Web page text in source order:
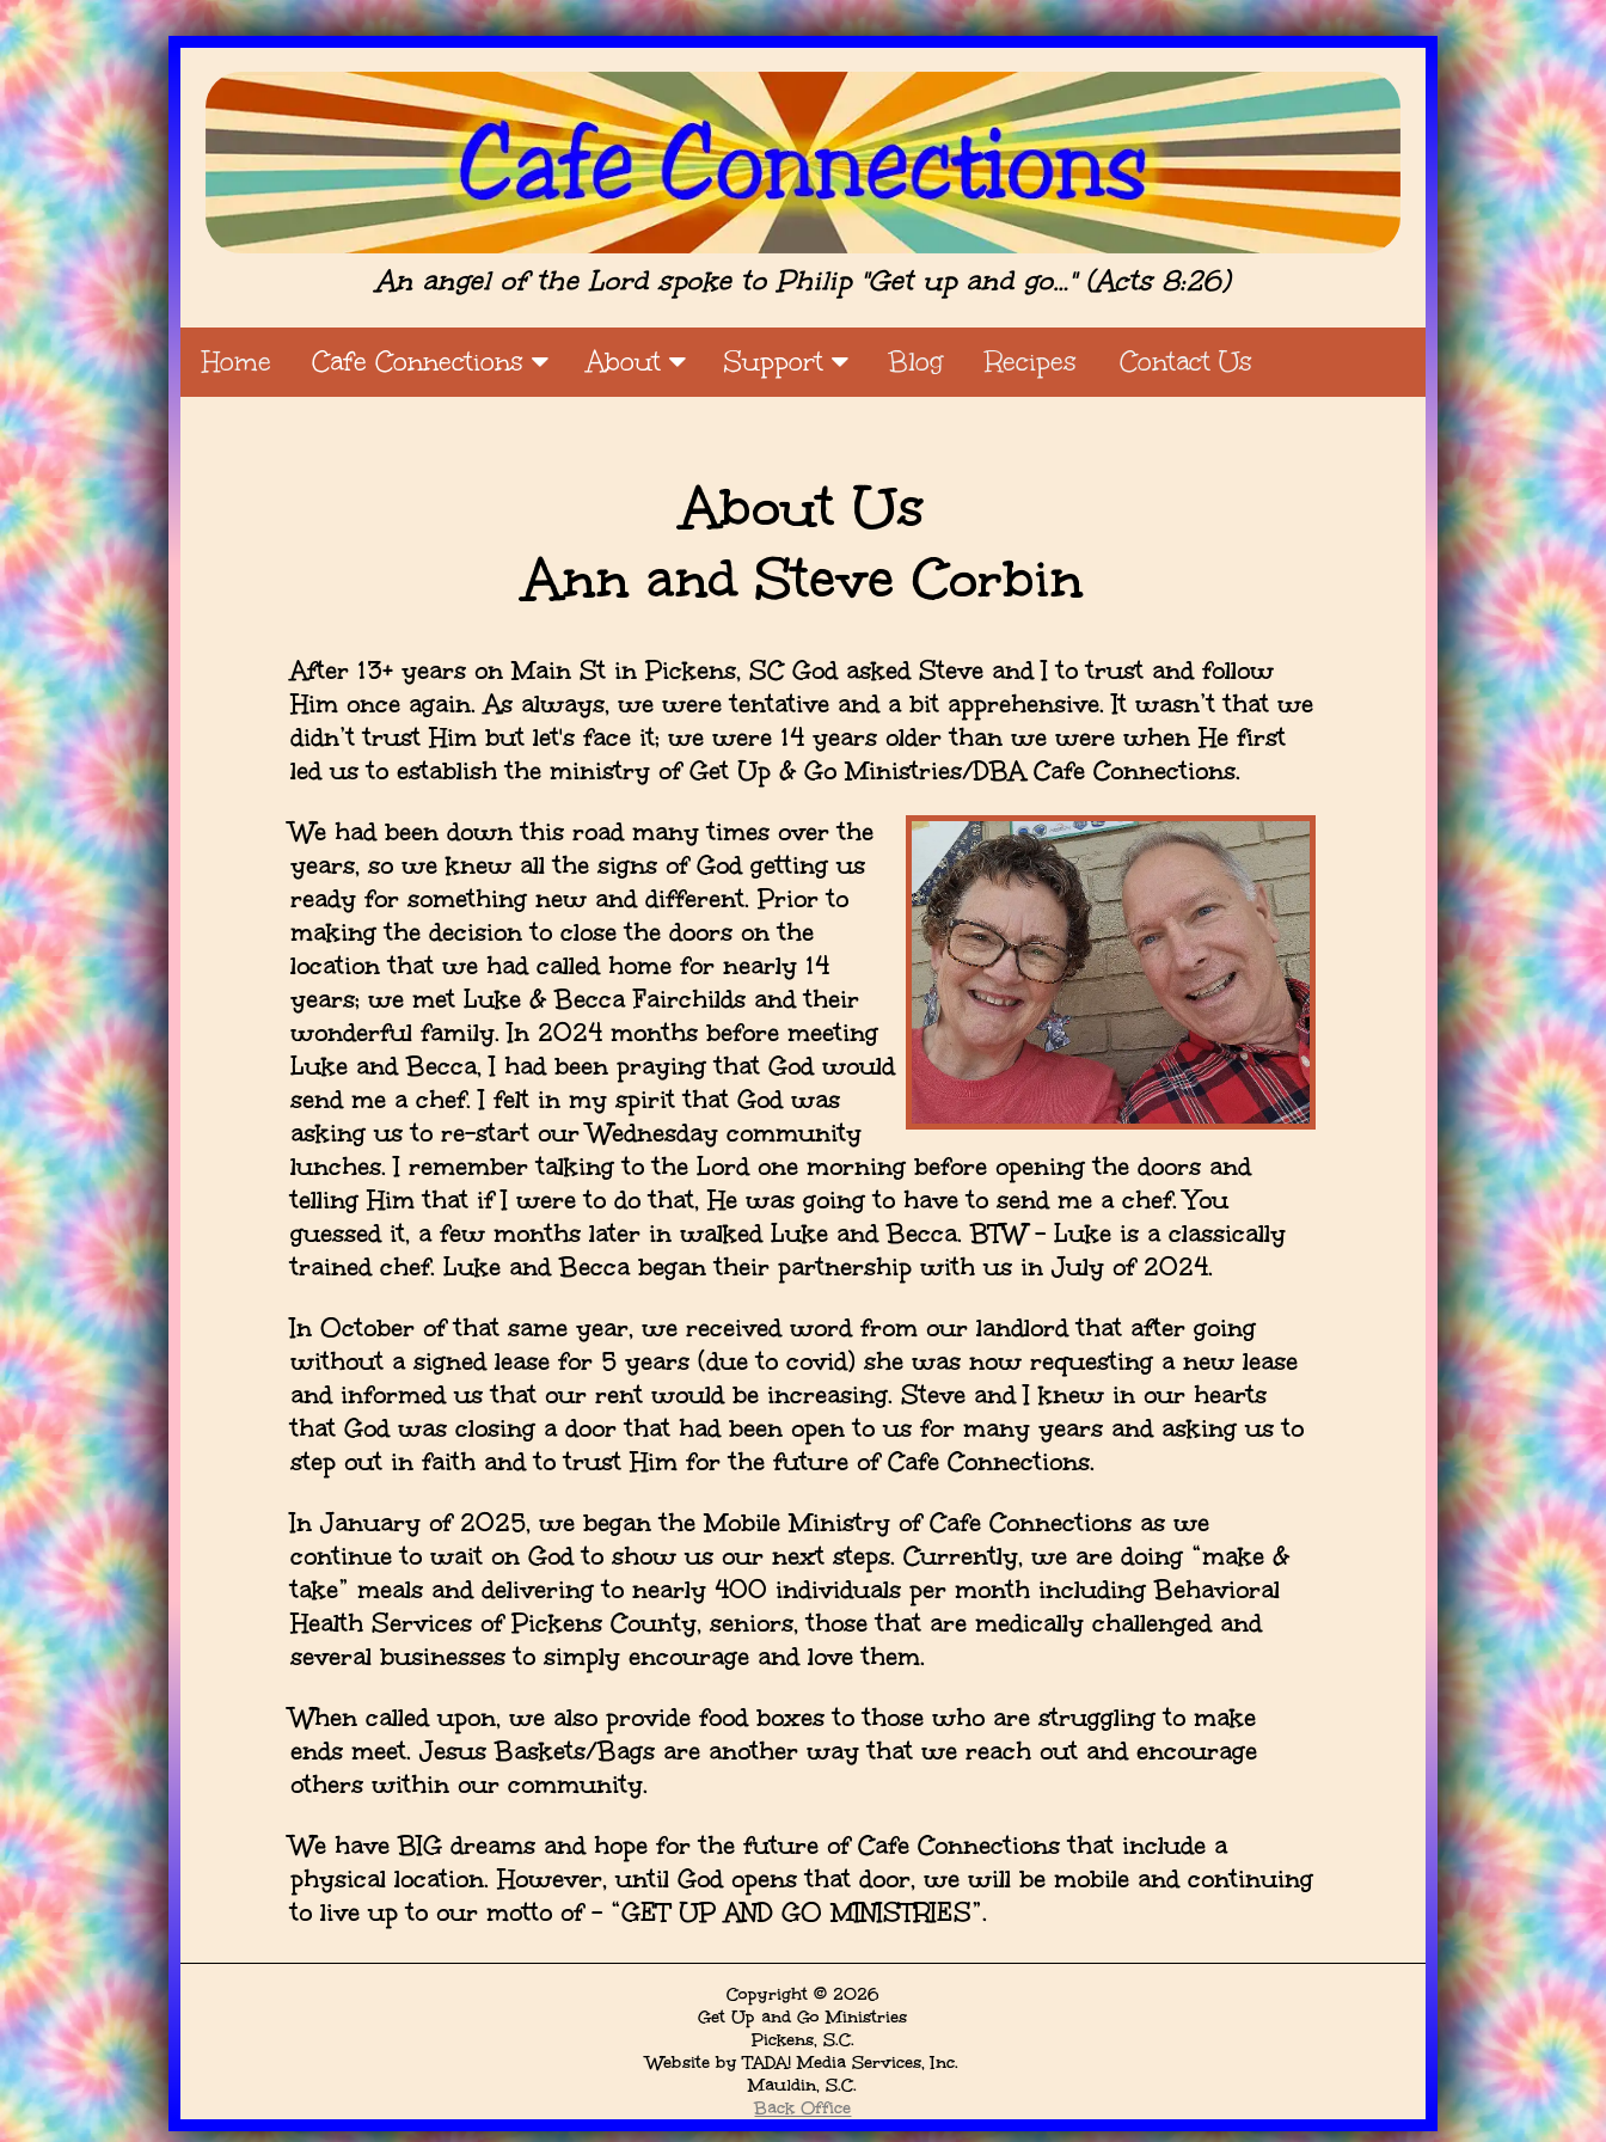
An angel of the Lord spoke to Philip "Get up and go…" (Acts 8:26)
Home Cafe Connections About Support Blog Recipes Contact Us
About Us
Ann and Steve Corbin
After 13+ years on Main St in Pickens, SC God asked Steve and I to trust and follow
Him once again. As always, we were tentative and a bit apprehensive. It wasn’t that we
didn’t trust Him but let's face it; we were 14 years older than we were when He first
led us to establish the ministry of Get Up & Go Ministries/DBA Cafe Connections.
We had been down this road many times over the
years, so we knew all the signs of God getting us
ready for something new and different. Prior to
making the decision to close the doors on the
location that we had called home for nearly 14
years; we met Luke & Becca Fairchilds and their
wonderful family. In 2024 months before meeting
Luke and Becca, I had been praying that God would
send me a chef. I felt in my spirit that God was
asking us to re-start our Wednesday community
lunches. I remember talking to the Lord one morning before opening the doors and
telling Him that if I were to do that, He was going to have to send me a chef. You
guessed it, a few months later in walked Luke and Becca. BTW – Luke is a classically
trained chef. Luke and Becca began their partnership with us in July of 2024.
In October of that same year, we received word from our landlord that after going
without a signed lease for 5 years (due to covid) she was now requesting a new lease
and informed us that our rent would be increasing. Steve and I knew in our hearts
that God was closing a door that had been open to us for many years and asking us to
step out in faith and to trust Him for the future of Cafe Connections.
In January of 2025, we began the Mobile Ministry of Cafe Connections as we
continue to wait on God to show us our next steps. Currently, we are doing “make &
take” meals and delivering to nearly 400 individuals per month including Behavioral
Health Services of Pickens County, seniors, those that are medically challenged and
several businesses to simply encourage and love them.
When called upon, we also provide food boxes to those who are struggling to make
ends meet. Jesus Baskets/Bags are another way that we reach out and encourage
others within our community.
We have BIG dreams and hope for the future of Cafe Connections that include a
physical location. However, until God opens that door, we will be mobile and continuing
to live up to our motto of - “GET UP AND GO MINISTRIES”.
Copyright © 2026
Get Up and Go Ministries
Pickens, S.C.
Website by TADA! Media Services, Inc.
Mauldin, S.C.
Back Office